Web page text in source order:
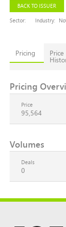
BACK TO ISSUER
Sector:
Industry:
Pricing Price
Pricing
Price
95,564
Volumes
Deals
0